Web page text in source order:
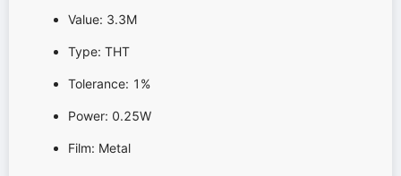
Value: 3.3M
Type: THT
Tolerance: 1%
Power: 0.25W
Film: Metal